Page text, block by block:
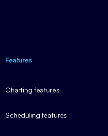
Features
Charting features
Scheduling features